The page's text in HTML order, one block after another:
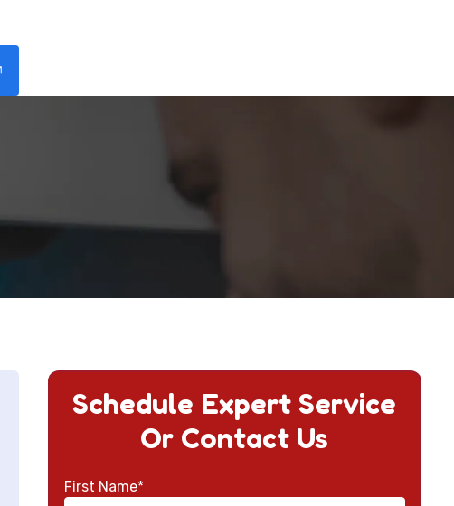
Schedule Expert Service
Or Contact Us
First Name*